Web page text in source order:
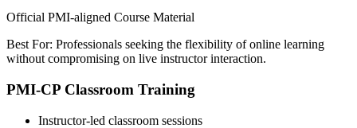
Official PMI-aligned Course Material
Best For: Professionals seeking the flexibility of online learning
without compromising on live instructor interaction.
PMI-CP Classroom Training
Instructor-led classroom sessions